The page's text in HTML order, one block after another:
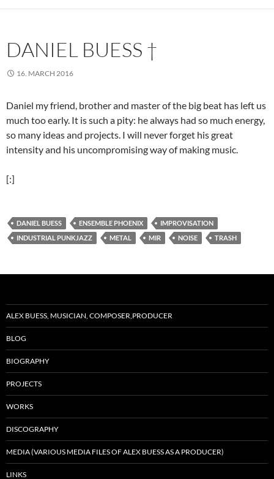
DANIEL BUESS †
16. MARCH 2016
Daniel my friend, brother and master of the big beat has left us
much too early. It is such a pity: he always had so much energy,
so many ideas and projects. I will never forget his great
intensity and his uncompromising way of making music.
[:]
DANIEL BUESS ENSEMBLE PHOENIX
IMPROVISATION
INDUSTRIAL PUNKJAZZ
METAL MIR NOISE TRASH
ALEX BUESS, MUSICIAN, COMPOSER,PRODUCER
BLOG
BIOGRAPHY
PROJECTS
WORKS
DISCOGRAPHY
MEDIA (VARIOUS MEDIA FILES OF ALEX BUESS AS A PRODUCER)
LINKS